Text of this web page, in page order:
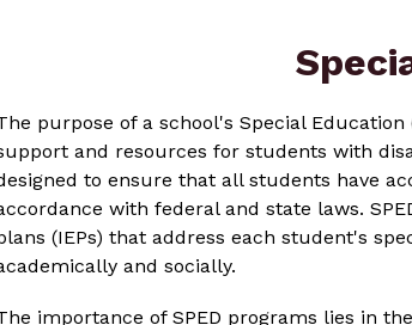
purpose of a school's Special
and resources for students with
to ensure that all students have
with federal and state laws.
(IEPs) that address each student's
and socially.
importance of SPED programs lies in